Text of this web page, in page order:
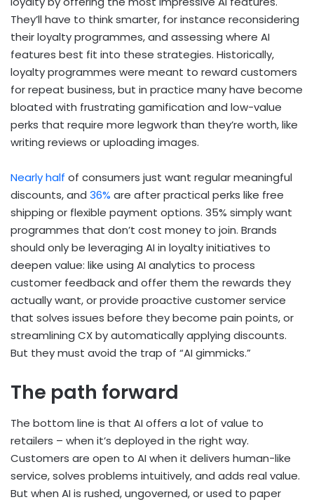
They’ll have to think smarter, for instance reconsidering
their loyalty programmes, and assessing where AI
features best fit into these strategies. Historically,
loyalty programmes were meant to reward customers
for repeat business, but in practice many have become
bloated with frustrating gamification and low-value
perks that require more legwork than they’re worth, like
writing reviews or uploading images.
Nearly half of consumers just want regular meaningful
discounts, and 36% are after practical perks like free
shipping or flexible payment options. 35% simply want
programmes that don’t cost money to join. Brands
should only be leveraging AI in loyalty initiatives to
deepen value: like using AI analytics to process
customer feedback and offer them the rewards they
actually want, or provide proactive customer service
that solves issues before they become pain points, or
streamlining CX by automatically applying discounts.
But they must avoid the trap of “AI gimmicks.”
The path forward
The bottom line is that AI offers a lot of value to
retailers – when it’s deployed in the right way.
Customers are open to AI when it delivers human-like
service, solves problems intuitively, and adds real value.
But when AI is rushed, ungoverned, or used to paper